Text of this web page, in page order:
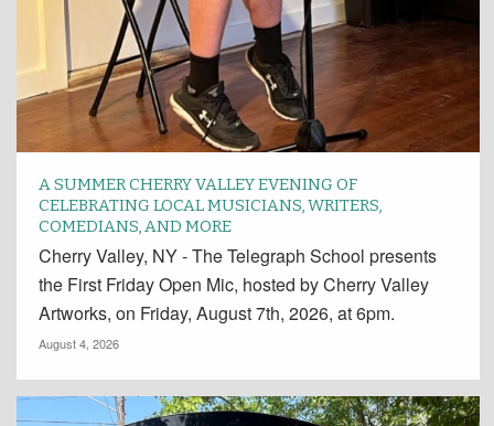
A SUMMER CHERRY VALLEY EVENING OF
CELEBRATING LOCAL MUSICIANS, WRITERS,
COMEDIANS, AND MORE
Cherry Valley, NY - The Telegraph School presents
the First Friday Open Mic, hosted by Cherry Valley
Artworks, on Friday, August 7th, 2026, at 6pm.
August 4, 2026